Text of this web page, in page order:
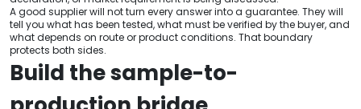
A good supplier will not turn every answer into a guarantee. They will
tell you what has been tested, what must be verified by the buyer, and
what depends on route or product conditions. That boundary
protects both sides.
Build the sample-to-